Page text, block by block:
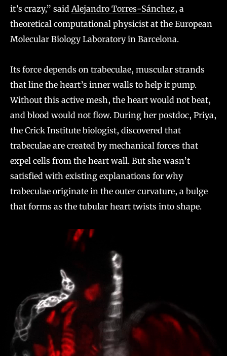
it’s crazy,” saidAlejandro Torres-Sánchez, a
theoretical computational physicist at the European
Molecular Biology Laboratory in Barcelona.
Its force depends on trabeculae, muscular strands
that line the heart’s inner walls to help it pump.
Without this active mesh, the heart would not beat,
and blood would not flow. During her postdoc, Priya,
the Crick Institute biologist, discovered that
trabeculae are created by mechanical forces that
expel cells from the heart wall. But she wasn’t
satisfied with existing explanations for why
trabeculae originate in the outer curvature, a bulge
that forms as the tubular heart twists into shape.